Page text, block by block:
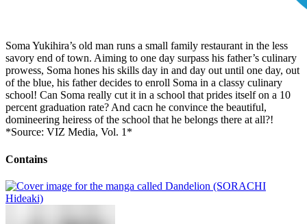
Soma Yukihira’s old man runs a small family restaurant in the less
savory end of town. Aiming to one day surpass his father’s culinary
prowess, Soma hones his skills day in and day out until one day, out
of the blue, his father decides to enroll Soma in a classy culinary
school! Can Soma really cut it in a school that prides itself on a 10
percent graduation rate? And cacn he convince the beautiful,
domineering heiress of the school that he belongs there at all?!
*Source: VIZ Media, Vol. 1*
Contains